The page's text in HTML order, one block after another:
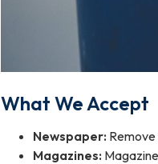
What We Accept
Newspaper:
Magazines: